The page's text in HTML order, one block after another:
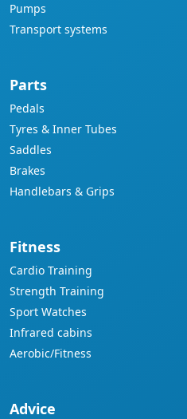
Pumps
Transport systems
Parts
Pedals
Tyres & Inner Tubes
Saddles
Brakes
Handlebars & Grips
Fitness
Cardio Training
Strength Training
Sport Watches
Infrared cabins
Aerobic/Fitness
Advice